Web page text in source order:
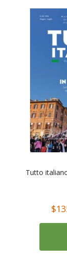
Tutto